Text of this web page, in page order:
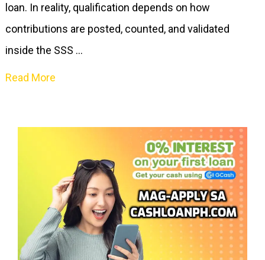
loan. In reality, qualification depends on how
contributions are posted, counted, and validated
inside the SSS …
Read More